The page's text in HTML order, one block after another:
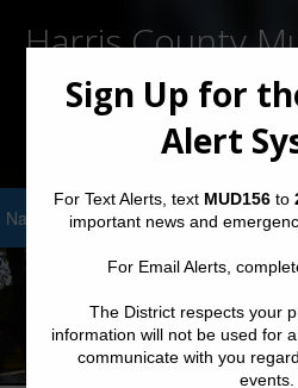
Harris County
District
Sign Up for